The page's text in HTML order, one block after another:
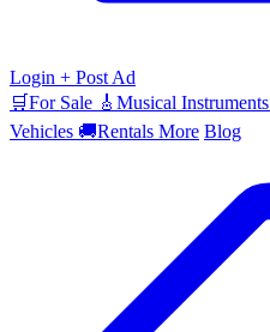
Login + Post Ad
🛒For Sale 🎸 Musical Instruments
Vehicles 🚚Rentals More Blog